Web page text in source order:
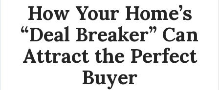
How Your Home’s
“Deal Breaker” Can
Attract the Perfect
Buyer